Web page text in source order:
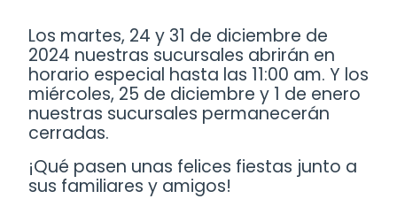
Los martes, 24 y 31 de diciembre de
2024 nuestras sucursales abrirán en
horario especial hasta las 11:00 am. Y los
miércoles, 25 de diciembre y 1 de enero
nuestras sucursales permanecerán
cerradas.
¡Qué pasen unas felices fiestas junto a
sus familiares y amigos!